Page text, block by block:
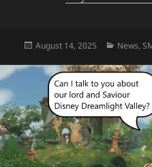
Posted
August 14, 2025 News,